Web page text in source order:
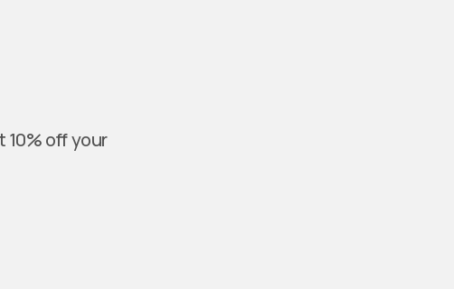
10% off your